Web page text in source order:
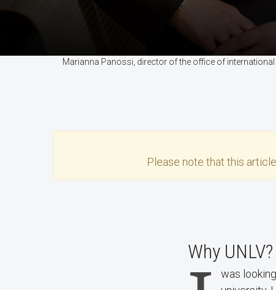
Marianna Panossi, director of the office of
Please note that this article
Why UNLV?
was